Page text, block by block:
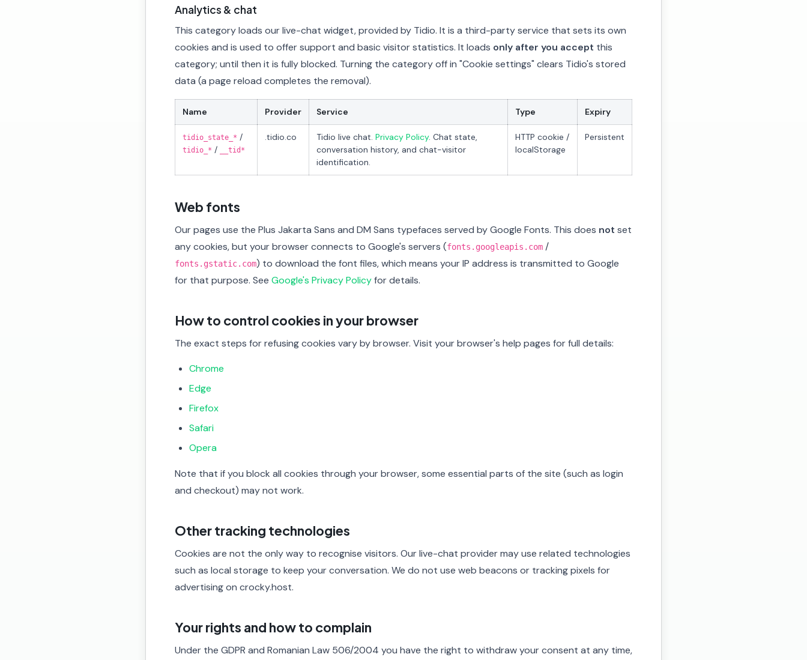
Analytics & chat
This category loads our live-chat widget, provided by Tidio. It is a third-party service that sets its own
cookies and is used to offer support and basic visitor statistics. It loads only after you accept this
category; until then it is fully blocked. Turning the category off in "Cookie settings" clears Tidio's stored
data (a page reload completes the removal).
Name Provider Service Type Expiry
tidio_state_* /
tidio_* / __tid*
.tidio.co Tidio live chat. Privacy Policy. Chat state,
conversation history, and chat-visitor
identification.
HTTP cookie /
localStorage
Persistent
Web fonts
Our pages use the Plus Jakarta Sans and DM Sans typefaces served by Google Fonts. This does not set
any cookies, but your browser connects to Google's servers (fonts.googleapis.com /
fonts.gstatic.com) to download the font files, which means your IP address is transmitted to Google
for that purpose. See Google's Privacy Policyfor details.
How to control cookies in your browser
The exact steps for refusing cookies vary by browser. Visit your browser's help pages for full details:
Chrome
Edge
Firefox
Safari
Opera
Note that if you block all cookies through your browser, some essential parts of the site (such as login
and checkout) may not work.
Other tracking technologies
Cookies are not the only way to recognise visitors. Our live-chat provider may use related technologies
such as local storage to keep your conversation. We do not use web beacons or tracking pixels for
advertising on crocky.host.
Your rights and how to complain
Under the GDPR and Romanian Law 506/2004 you have the right to withdraw your consent at any time,